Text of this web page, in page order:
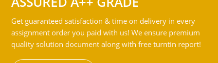
Get guaranteed satisfaction & time on delivery in every
assignment order you paid with us! We ensure premium
quality solution document along with free turntin report!